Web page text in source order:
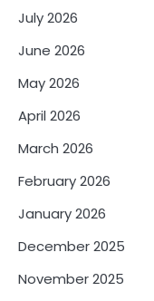
July 2026
June 2026
May 2026
April 2026
March 2026
February 2026
January 2026
December 2025
November 2025